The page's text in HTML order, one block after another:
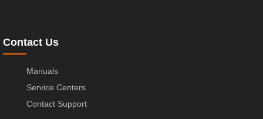
Contact Us
Manuals
Service Centers
Contact Support